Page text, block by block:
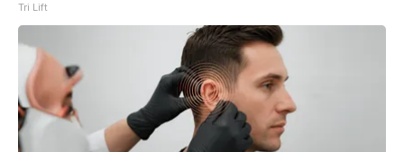
Tri Lift